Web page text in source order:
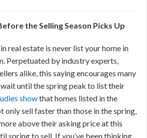
the Selling Season Picks Up
real estate is never list your home in
Perpetuated by industry experts,
alike, this saying encourages many
until the spring peak to list their
showthat homes listed in the
only sell faster than those in the spring,
above their asking price at this
spring to sell. If you’ve been thinking